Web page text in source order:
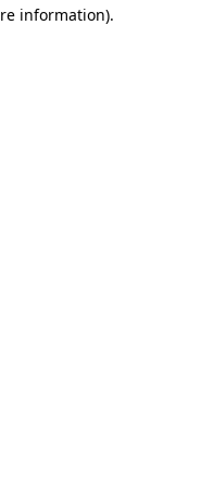
information).